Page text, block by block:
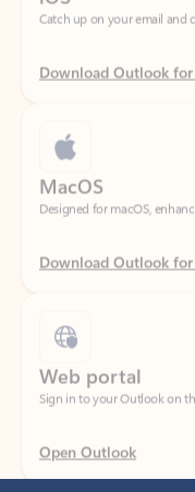
Download Outlook for
Designed for macOS,
Download Outlook for
Sign in to your Outlook on
Open Outlook